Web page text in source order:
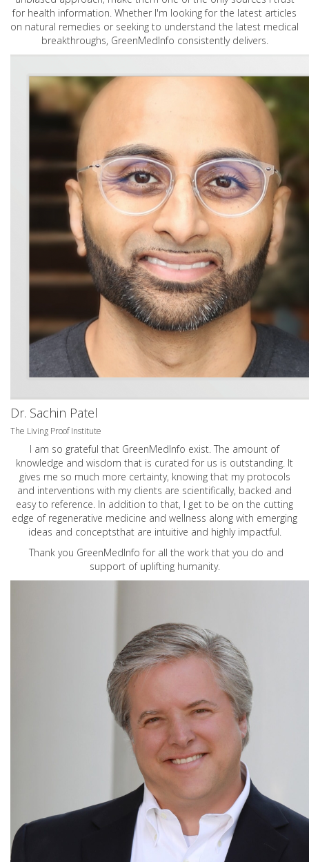
for health information. Whether I'm looking for the latest articles
on natural remedies or seeking to understand the latest medical
breakthroughs, GreenMedInfo consistently delivers.
Dr. Sachin Patel
The Living Proof Institute
I am so grateful that GreenMedInfo exist. The amount of
knowledge and wisdom that is curated for us is outstanding. It
gives me so much more certainty, knowing that my protocols
and interventions with my clients are scientifically, backed and
easy to reference. In addition to that, I get to be on the cutting
edge of regenerative medicine and wellness along with emerging
ideas and conceptsthat are intuitive and highly impactful.
Thank you GreenMedInfo for all the work that you do and
support of uplifting humanity.